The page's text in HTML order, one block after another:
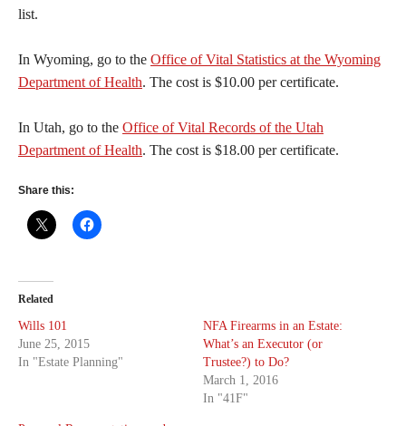
list.
In Wyoming, go to the Office of Vital Statistics at the Wyoming
Department of Health. The cost is $10.00 per certificate.
In Utah, go to the Office of Vital Records of the Utah
Department of Health. The cost is $18.00 per certificate.
Share this:
Related
Wills 101
June 25, 2015
In "Estate Planning"
NFA Firearms in an Estate:
What’s an Executor (or
Trustee?) to Do?
March 1, 2016
In "41F"